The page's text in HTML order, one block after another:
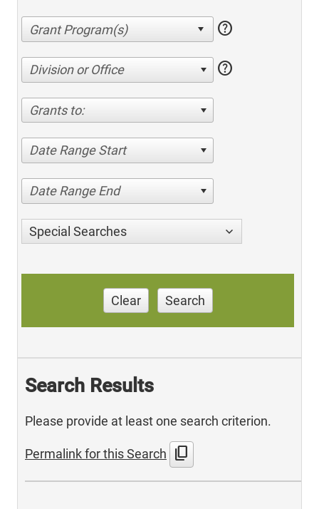
help
Division or Office help
Grants to:
Date Range Start
Date Range End
Special Searches
Clear Search
Search Results
Please provide at least one search criterion.
Permalink for this Search content_copy